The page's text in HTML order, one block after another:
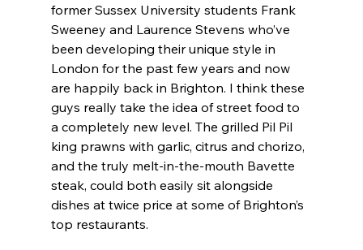
former Sussex University students Frank
Sweeney and Laurence Stevens who’ve
been developing their unique style in
London for the past few years and now
are happily back in Brighton. I think these
guys really take the idea of street food to
a completely new level. The grilled Pil Pil
king prawns with garlic, citrus and chorizo,
and the truly melt-in-the-mouth Bavette
steak, could both easily sit alongside
dishes at twice price at some of Brighton’s
top restaurants.